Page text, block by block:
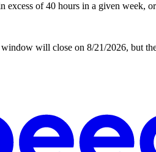
of 40 hours in a given week,
will close on 8/21/2026, but